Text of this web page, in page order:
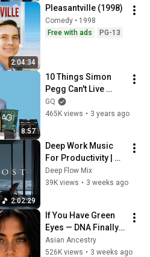
2:04:34
Pleasantville (1998)
Comedy • 1998
Free with ads
PG-13
8:57
10 Things Simon
Pegg Can't Live
Without | GQ
GQ
465K views • 3 years ago
2:02:29
Deep Work Music
For Productivity |
Ambient Focus
Beats And Deep
Deep Flow Mix
39K views • 3 weeks ago
If You Have Green
Eyes — DNA Finally
Revealed Where
They Really Come
Asian Ancestry
526K views • 3 weeks ago